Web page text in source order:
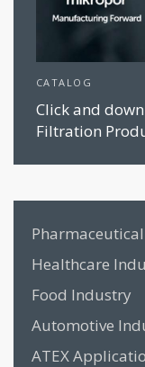
CATALOG
Click and
Filtration
Healthcare
Food Industry
Automotive
ATEX